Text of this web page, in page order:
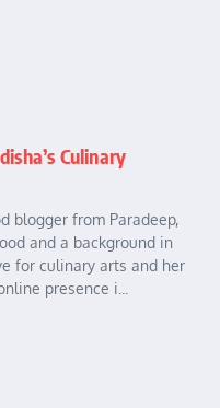
Culinary
blogger from Paradeep,
and a background in
for culinary arts and her
presence i...